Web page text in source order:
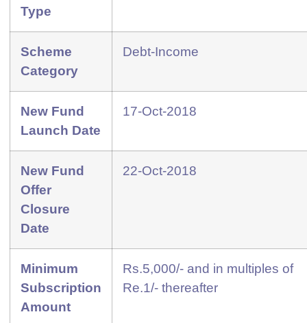
Type
Scheme
Category
Debt-Income
New Fund
Launch Date
17-Oct-2018
New Fund
Offer
Closure
Date
22-Oct-2018
Minimum
Subscription
Amount
Rs.5,000/- and in multiples of
Re.1/- thereafter